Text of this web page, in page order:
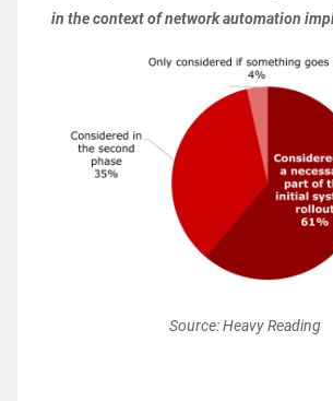
in the context of network automation
Source: Heavy Reading